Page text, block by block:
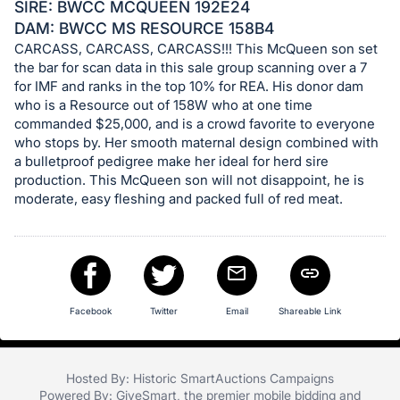
and
register
buttons
are
in
next
section
SIRE: BWCC MCQUEEN 192E24
DAM: BWCC MS RESOURCE 158B4
CARCASS, CARCASS, CARCASS!!! This McQueen son set
the bar for scan data in this sale group scanning over a 7
for IMF and ranks in the top 10% for REA. His donor dam
who is a Resource out of 158W who at one time
commanded $25,000, and is a crowd favorite to everyone
who stops by. Her smooth maternal design combined with
a bulletproof pedigree make her ideal for herd sire
production. This McQueen son will not disappoint, he is
moderate, easy fleshing and packed full of red meat.
Facebook Twitter Email Shareable Link
Hosted By: Historic SmartAuctions Campaigns
Powered By: GiveSmart , the premier mobile bidding and